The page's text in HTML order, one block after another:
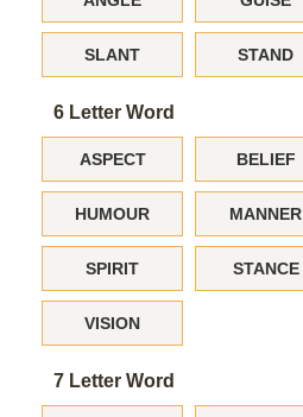
SLANT STAND
6 Letter Word
ASPECT BELIEF
HUMOUR MANNER
SPIRIT STANCE
VISION
7 Letter Word